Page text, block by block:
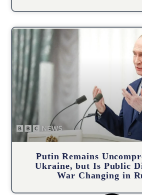
Putin Remains
Ukraine, but Is Public
War Changing in